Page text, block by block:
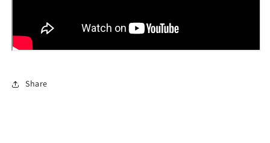
Share